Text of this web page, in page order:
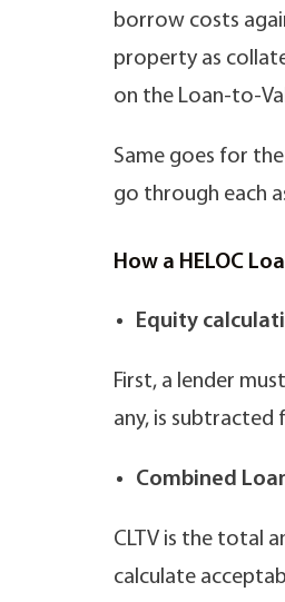
borrow costs
property as
on the Loan-to-
Same goes for
go through each
How a HELOC
Equity
First, a lender
any, is subtracted
Combined
CLTV is the total
calculate